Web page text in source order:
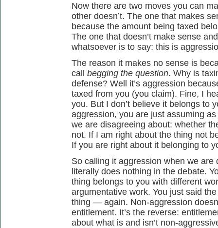
Now there are two moves you can
other doesn’t. The one that makes
because the amount being taxed
The one that doesn’t make sense
whatsoever is to say: this is
The reason it makes no sense is
call begging the question. Why is
defense? Well it’s aggression
taxed from you (you claim). Fine, I
you. But I don’t believe it belongs to
aggression, you are just assuming
we are disagreeing about: whether
not. If I am right about the thing not
If you are right about it belonging to
So calling it aggression when we
literally does nothing in the debate.
thing belongs to you with different
argumentative work. You just said
thing — again. Non-aggression
entitlement. It’s the reverse:
about what is and isn’t non-